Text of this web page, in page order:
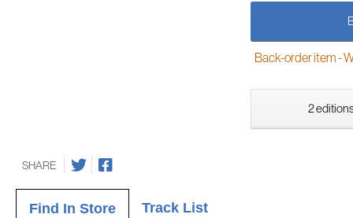
Back-order item -
2
SHARE
Find In Store Track List